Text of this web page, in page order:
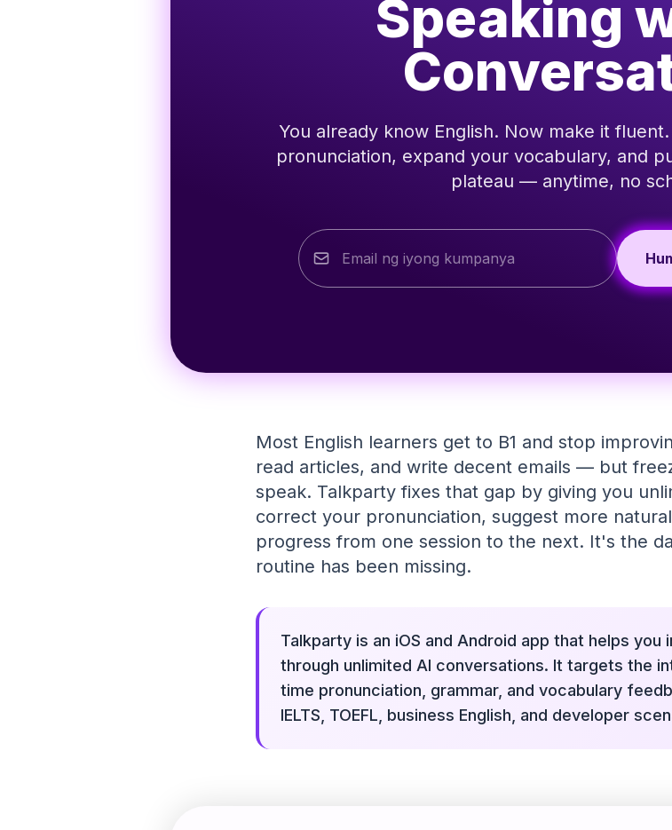
Speaking
You already know English. Now make it
pronunciation, expand your vocabulary, and
plateau — anytime, no
Most English learners get to B1 and stop
read articles, and write decent emails — but
speak. Talkparty fixes that gap by giving you
correct your pronunciation, suggest more
progress from one session to the next. It's the
routine has been missing.
Talkparty is an iOS and Android app that helps you
through unlimited AI conversations. It targets the
time pronunciation, grammar, and vocabulary
IELTS, TOEFL, business English, and developer